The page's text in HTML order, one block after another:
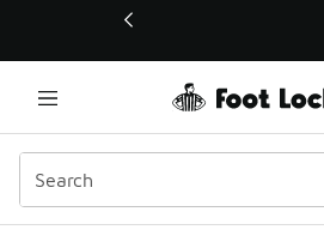
This link will open in a new window